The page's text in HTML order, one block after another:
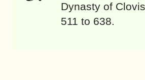
Dynasty of
511 to 638.